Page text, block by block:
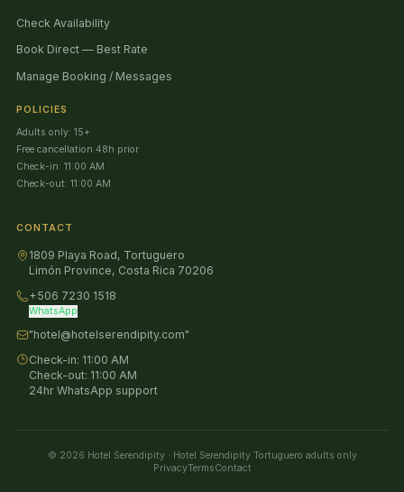
Check Availability
Book Direct — Best Rate
Manage Booking / Messages
POLICIES
Adults only: 15+
Free cancellation 48h prior
Check-in: 11:00 AM
Check-out: 11:00 AM
CONTACT
1809 Playa Road, Tortuguero
Limón Province, Costa Rica 70206
+506 7230 1518
WhatsApp
"hotel@hotelserendipity.com"
Check-in: 11:00 AM
Check-out: 11:00 AM
24hr WhatsApp support
© 2026 Hotel Serendipity· Hotel Serendipity Tortuguero adults only
PrivacyTermsContact